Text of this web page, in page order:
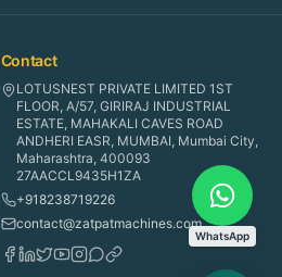
Contact
LOTUSNEST PRIVATE LIMITED 1ST
FLOOR, A/57, GIRIRAJ INDUSTRIAL
ESTATE, MAHAKALI CAVES ROAD
ANDHERI EASR, MUMBAI, Mumbai City,
Maharashtra, 400093
27AACCL9435H1ZA
+918238719226
contact@zatpatmachines.com
WhatsApp